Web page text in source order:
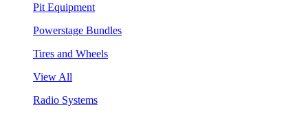
Pit Equipment
Powerstage Bundles
Tires and Wheels
View All
Radio Systems